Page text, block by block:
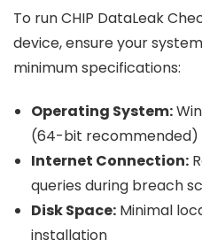
To run CHIP DataLeak
device, ensure your
minimum specifications:
Operating System:
(64-bit recommended)
Internet Connection:
queries during breach
Disk Space: Minimal
installation